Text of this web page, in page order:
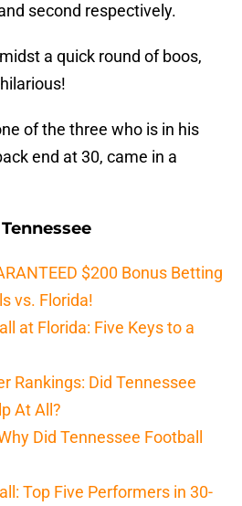
second respectively.
a quick round of boos,
of the three who is in his
end at 30, came in a
$200 Bonus Betting
vs. Florida!
at Florida: Five Keys to a
Rankings: Did Tennessee
At All?
Did Tennessee Football
Top Five Performers in 30-